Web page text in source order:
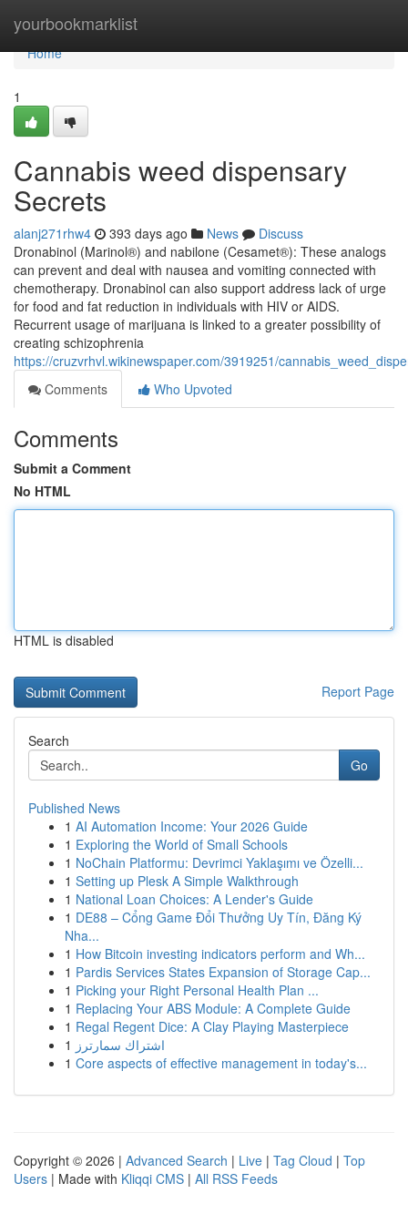
yourbookmarklist
Home
Home
1
Cannabis weed dispensary
Secrets
alanj271rhw4 393 days ago News
Discuss
Dronabinol (Marinol®) and nabilone (Cesamet®): These analogs
can prevent and deal with nausea and vomiting connected with
chemotherapy. Dronabinol can also support address lack of urge
for food and fat reduction in individuals with HIV or AIDS.
Recurrent usage of marijuana is linked to a greater possibility of
creating schizophrenia
https://cruzvrhvl.wikinewspaper.com/3919251/
Comments
Who Upvoted
Comments
Submit a Comment
No HTML
HTML is disabled
Report Page
Search
Go
Published News
1 AI Automation Income: Your 2026 Guide
1 Exploring the World of Small Schools
1 NoChain Platformu: Devrimci Yaklaşımı ve Özelli...
1 Setting up Plesk A Simple Walkthrough
1 National Loan Choices: A Lender's Guide
1 DE88 – Cổng Game Đổi Thưởng Uy Tín, Đăng Ký
Nha...
1 How Bitcoin investing indicators perform and Wh...
1 Pardis Services States Expansion of Storage Cap...
1 Picking your Right Personal Health Plan ...
1 Replacing Your ABS Module: A Complete Guide
1 Regal Regent Dice: A Clay Playing Masterpiece
1 اشتراك سمارترز
1 Core aspects of effective management in today's...
Copyright © 2026 | Advanced Search | Live | Tag Cloud | Top
Users | Made with Kliqqi CMS | All RSS Feeds